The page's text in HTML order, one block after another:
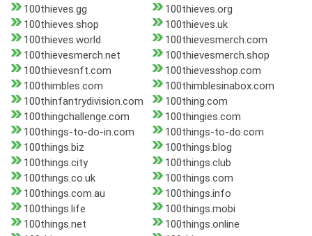
100thieves.gg
100thieves.org
100thieves.shop
100thieves.uk
100thieves.world
100thievesmerch.com
100thievesmerch.net
100thievesmerch.shop
100thievesnft.com
100thievesshop.com
100thimbles.com
100thimblesinabox.com
100thinfantrydivision.com
100thing.com
100thingchallenge.com
100thingies.com
100things-to-do-in.com
100things-to-do.com
100things.biz
100things.blog
100things.city
100things.club
100things.co.uk
100things.com
100things.com.au
100things.info
100things.life
100things.mobi
100things.net
100things.online